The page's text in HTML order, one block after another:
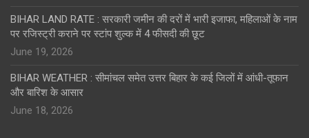
BIHAR LAND RATE : सरकारी जमीन की दरों में भारी इजाफा, महिलाओं के नाम
पर रजिस्ट्री कराने पर स्टांप शुल्क में 4 फीसदी की छूट
June 19, 2026
BIHAR WEATHER : सीमांचल समेत उत्तर बिहार के कई जिलों में आंधी-तूफान
और बारिश के आसार
June 18, 2026